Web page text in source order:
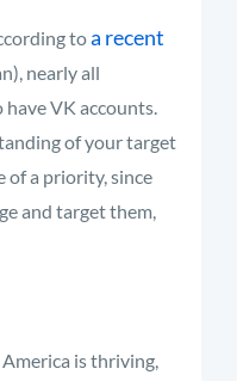
toa recent
nearly all
have VK accounts.
of your target
of a priority, since
and target them,
is thriving,